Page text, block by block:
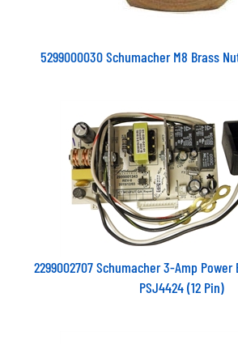
5299000030 Schumacher M8 Brass
2299002707 Schumacher 3-Amp Power
PSJ4424 (12 Pin)